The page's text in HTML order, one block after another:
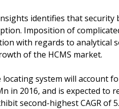
identifies that
Imposition of
with regards to analytical
of the HCMS market.
system will account
in 2016, and is expected
second-highest CAGR of